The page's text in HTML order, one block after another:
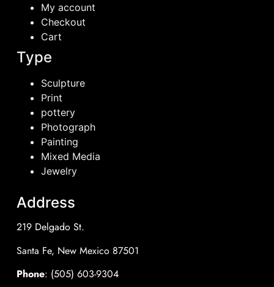
My account
Checkout
Cart
Type
Sculpture
Print
pottery
Photograph
Painting
Mixed Media
Jewelry
Address
219 Delgado St.
Santa Fe, New Mexico 87501
Phone: (505) 603-9304